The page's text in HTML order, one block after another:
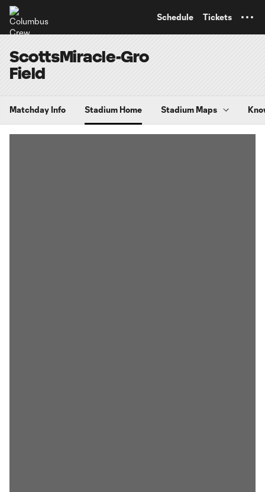
Schedule Tickets
ScottsMiracle-Gro
Field
Matchday Info Stadium Home Stadium Maps